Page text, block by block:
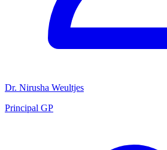
Dr. Nirusha Weultjes
Principal GP